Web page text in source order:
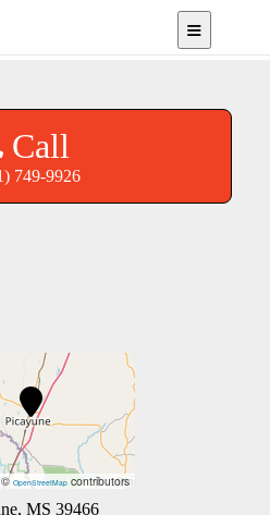
Call
749-9926
© OpenStreetMap contributors
MS 39466